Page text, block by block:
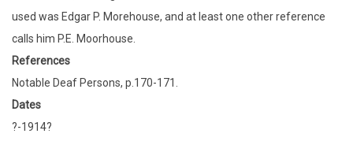
used was Edgar P. Morehouse, and at least one other reference
calls him P.E. Moorhouse.
References
Notable Deaf Persons, p.170-171.
Dates
?-1914?